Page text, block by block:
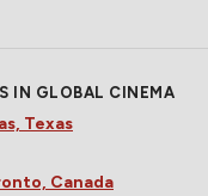
IN GLOBAL CINEMA
Texas
Canada